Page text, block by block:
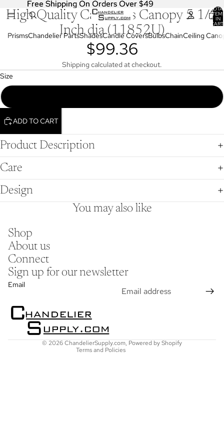
IN
PrismsChandelier PartsShadesCandle CoversBulbsChainCeiling
Free Shipping On Orders Over $49
Free Shipping On Orders Over $49
OPEN
IMAGE
High Quality Cast Brass Canopy 5 1/2
Inch dia (11852U)
$99.36
Shipping calculated at checkout.
Size
ADD TO CART
Product Description
Care
Design
You may also like
Shop
About us
Connect
Sign up for our newsletter
Email
© 2026ChandelierSupply.com, Powered by Shopify
Terms and Policies
Refund policy
Shipping policy
Contact information